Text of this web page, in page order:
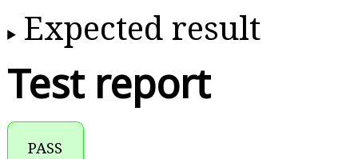
Expected result
Test report
PASS